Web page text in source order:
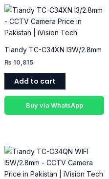
Tiandy TC-C34XN I3W/2.8mm
₨ 10,815
Add to cart
Buy via WhatsApp